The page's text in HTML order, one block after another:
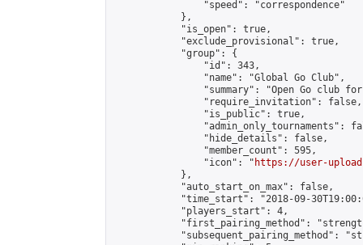
                "speed": "correspondence"
            },
            "is_open": true,
            "exclude_provisional": true,
            "group": {
                "id": 343,
                "name": "Global Go Club",
"summary": "Open Go club
                "require_invitation": false,
                "is_public": true,
"admin_only_tournaments":
                "hide_details": false,
                "member_count": 595,
                "icon": "
https://user-
            },
            "auto_start_on_max": false,
"time_start": "2018-09-
            "players_start": 4,
"first_pairing_method":
"subsequent_pairing_method":